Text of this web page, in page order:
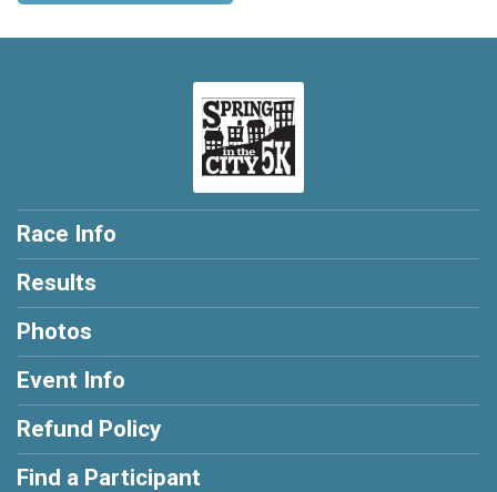
Race Info
Results
Photos
Event Info
Refund Policy
Find a Participant